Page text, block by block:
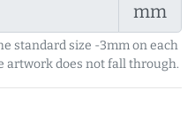
mm
standard size -3mm on each
artwork does not fall through.